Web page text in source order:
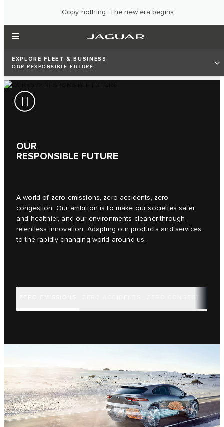
Copy nothing. The new era begins
EXPLORE FLEET & BUSINESS
OUR RESPONSIBLE FUTURE
OUR
RESPONSIBLE FUTURE
A world of zero emissions, zero accidents, zero
congestion. Our ambition is to make our societies safer
and healthier, and our environments cleaner through
relentless innovation. Adapting our products and services
to the rapidly-changing world around us.